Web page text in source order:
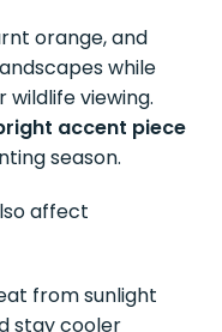
orange, and
while
viewing.
accent piece
season.
affect
from sunlight
stay cooler